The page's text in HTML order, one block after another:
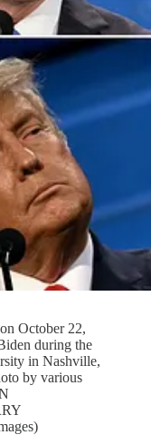
October 22,
during the
in Nashville,
by various